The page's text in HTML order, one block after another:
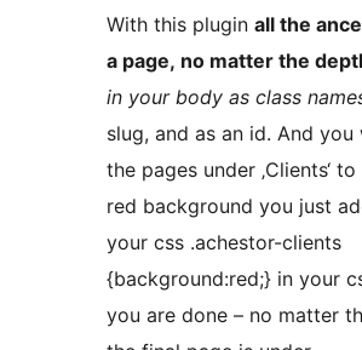
With this plugin all the
a page, no matter the
in your body as class
slug, and as an id. And you
the pages under ‚Clients‘
red background you just
your css .achestor-clients
{background:red;} in your css,
you are done – no matter